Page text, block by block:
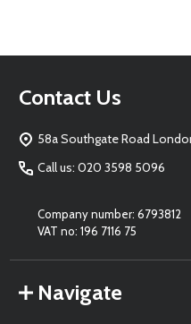
Footer
Contact Us
Call us: 020 3598 5096
Company number: 6793812
VAT no: 196 7116 75
Navigate